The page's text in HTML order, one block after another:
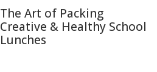
The Art of Packing
Creative & Healthy School
Lunches